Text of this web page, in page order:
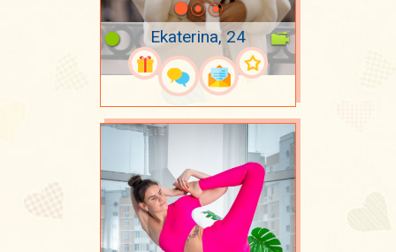
Ekaterina, 24